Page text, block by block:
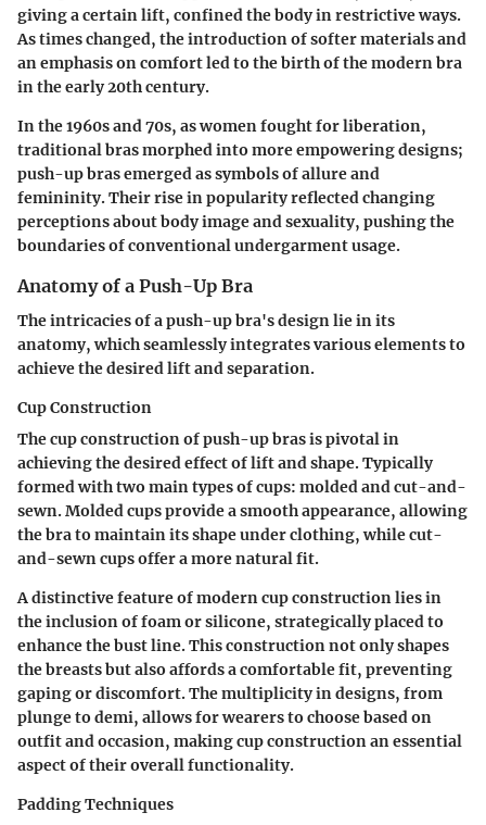
giving a certain lift, confined the body in restrictive ways.
As times changed, the introduction of softer materials and
an emphasis on comfort led to the birth of the modern bra
in the early 20th century.
In the 1960s and 70s, as women fought for liberation,
traditional bras morphed into more empowering designs;
push-up bras emerged as symbols of allure and
femininity. Their rise in popularity reflected changing
perceptions about body image and sexuality, pushing the
boundaries of conventional undergarment usage.
Anatomy of a Push-Up Bra
The intricacies of a push-up bra's design lie in its
anatomy, which seamlessly integrates various elements to
achieve the desired lift and separation.
Cup Construction
The cup construction of push-up bras is pivotal in
achieving the desired effect of lift and shape. Typically
formed with two main types of cups: molded and cut-and-
sewn.Molded cupsprovide a smooth appearance, allowing
the bra to maintain its shape under clothing, whilecut-
and-sewn cupsoffer a more natural fit.
A distinctive feature of modern cup construction lies in
the inclusion of foam or silicone, strategically placed to
enhance the bust line. This construction not only shapes
the breasts but also affords a comfortable fit, preventing
gaping or discomfort. The multiplicity in designs, from
plunge to demi, allows for wearers to choose based on
outfit and occasion, making cup construction an essential
aspect of their overall functionality.
Padding Techniques